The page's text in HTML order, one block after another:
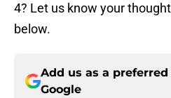
4? Let us know your
below.
Add us as a preferred
Google